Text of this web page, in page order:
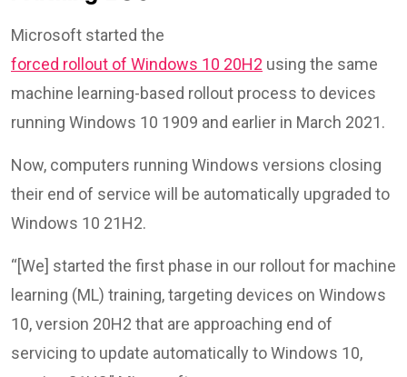
Microsoft started the
forced rollout of Windows 10 20H2 using the same
machine learning-based rollout process to devices
running Windows 10 1909 and earlier in March 2021.
Now, computers running Windows versions closing
their end of service will be automatically upgraded to
Windows 10 21H2.
“[We] started the first phase in our rollout for machine
learning (ML) training, targeting devices on Windows
10, version 20H2 that are approaching end of
servicing to update automatically to Windows 10,